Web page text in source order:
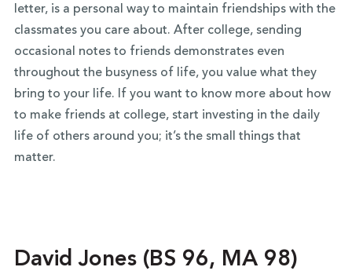
letter, is a personal way to maintain friendships with the
classmates you care about. After college, sending
occasional notes to friends demonstrates even
throughout the busyness of life, you value what they
bring to your life. If you want to know more about how
to make friends at college, start investing in the daily
life of others around you; it’s the small things that
matter.
David Jones (BS 96, MA 98)